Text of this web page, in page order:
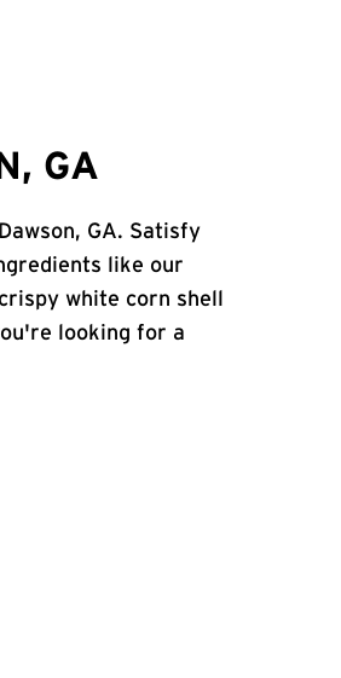
GA
GA. Satisfy
like our
white corn shell
looking for a